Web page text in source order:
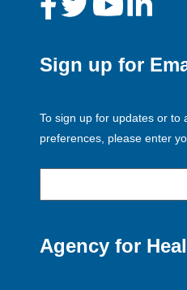
Sign up for
To sign up for updates or to
preferences, please enter
Agency for